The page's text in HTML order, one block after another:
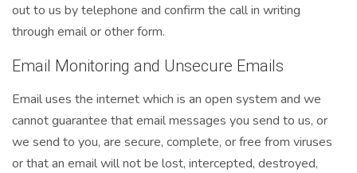
out to us by telephone and confirm the call in writing
through email or other form.
Email Monitoring and Unsecure Emails
Email uses the internet which is an open system and we
cannot guarantee that email messages you send to us, or
we send to you, are secure, complete, or free from viruses
or that an email will not be lost, intercepted, destroyed,